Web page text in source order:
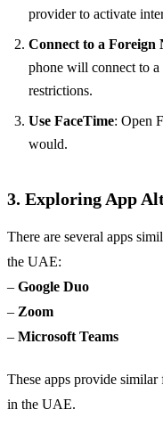
provider to activate
Connect to a Foreign
phone will connect to
restrictions.
Use FaceTime: Open
would.
3. Exploring App
There are several apps
the UAE:
– Google Duo
– Zoom
– Microsoft Teams
These apps provide
in the UAE.